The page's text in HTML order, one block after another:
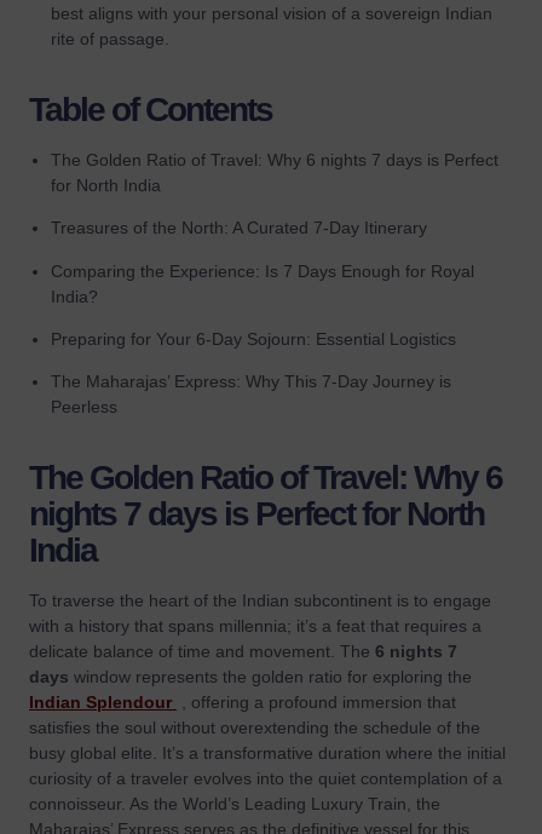
best aligns with your personal vision of a sovereign Indian
rite of passage.
Table of Contents
The Golden Ratio of Travel: Why 6 nights 7 days is Perfect
for North India
Treasures of the North: A Curated 7-Day Itinerary
Comparing the Experience: Is 7 Days Enough for Royal
India?
Preparing for Your 6-Day Sojourn: Essential Logistics
The Maharajas’ Express: Why This 7-Day Journey is
Peerless
The Golden Ratio of Travel: Why 6
nights 7 days is Perfect for North
India
To traverse the heart of the Indian subcontinent is to engage
with a history that spans millennia; it’s a feat that requires a
delicate balance of time and movement. The 6 nights 7
days window represents the golden ratio for exploring the
Indian Splendour
, offering a profound immersion that
satisfies the soul without overextending the schedule of the
busy global elite. It’s a transformative duration where the initial
curiosity of a traveler evolves into the quiet contemplation of a
connoisseur. As the World’s Leading Luxury Train, the
Maharajas’ Express serves as the definitive vessel for this